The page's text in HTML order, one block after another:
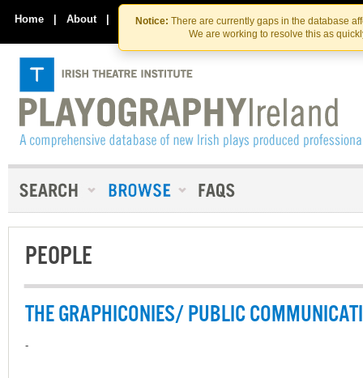
Skip
to
the
content
Skip
to
content
Notice: There are currently gaps in the database
We are working to resolve this as
Home | About | Contact Us
PEOPLE
THE GRAPHICONIES/ PUBLIC
-